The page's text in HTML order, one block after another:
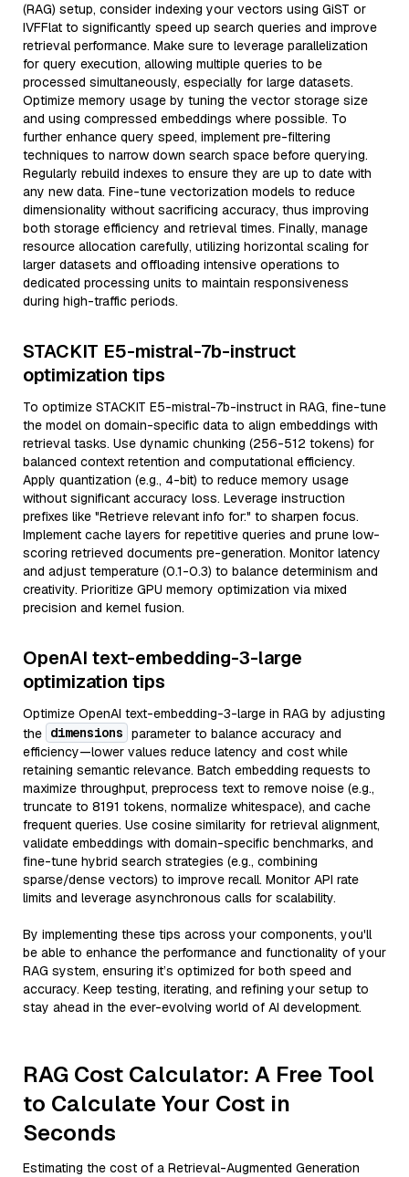
(RAG) setup, consider indexing your vectors using GiST or
IVFFlat to significantly speed up search queries and improve
retrieval performance. Make sure to leverage parallelization
for query execution, allowing multiple queries to be
processed simultaneously, especially for large datasets.
Optimize memory usage by tuning the vector storage size
and using compressed embeddings where possible. To
further enhance query speed, implement pre-filtering
techniques to narrow down search space before querying.
Regularly rebuild indexes to ensure they are up to date with
any new data. Fine-tune vectorization models to reduce
dimensionality without sacrificing accuracy, thus improving
both storage efficiency and retrieval times. Finally, manage
resource allocation carefully, utilizing horizontal scaling for
larger datasets and offloading intensive operations to
dedicated processing units to maintain responsiveness
during high-traffic periods.
STACKIT E5-mistral-7b-instruct
optimization tips
To optimize STACKIT E5-mistral-7b-instruct in RAG, fine-tune
the model on domain-specific data to align embeddings with
retrieval tasks. Use dynamic chunking (256-512 tokens) for
balanced context retention and computational efficiency.
Apply quantization (e.g., 4-bit) to reduce memory usage
without significant accuracy loss. Leverage instruction
prefixes like "Retrieve relevant info for:" to sharpen focus.
Implement cache layers for repetitive queries and prune low-
scoring retrieved documents pre-generation. Monitor latency
and adjust temperature (0.1-0.3) to balance determinism and
creativity. Prioritize GPU memory optimization via mixed
precision and kernel fusion.
OpenAI text-embedding-3-large
optimization tips
Optimize OpenAI text-embedding-3-large in RAG by adjusting
the dimensions parameter to balance accuracy and
efficiency—lower values reduce latency and cost while
retaining semantic relevance. Batch embedding requests to
maximize throughput, preprocess text to remove noise (e.g.,
truncate to 8191 tokens, normalize whitespace), and cache
frequent queries. Use cosine similarity for retrieval alignment,
validate embeddings with domain-specific benchmarks, and
fine-tune hybrid search strategies (e.g., combining
sparse/dense vectors) to improve recall. Monitor API rate
limits and leverage asynchronous calls for scalability.
By implementing these tips across your components, you'll
be able to enhance the performance and functionality of your
RAG system, ensuring it’s optimized for both speed and
accuracy. Keep testing, iterating, and refining your setup to
stay ahead in the ever-evolving world of AI development.
RAG Cost Calculator: A Free Tool
to Calculate Your Cost in
Seconds
Estimating the cost of a Retrieval-Augmented Generation